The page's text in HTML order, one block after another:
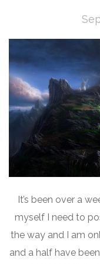
It’s been over a
myself I need to
the way and I am
and a half have